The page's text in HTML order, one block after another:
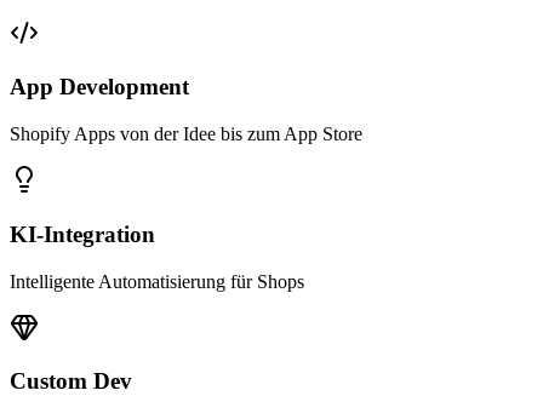
App Development
Shopify Apps von der Idee bis zum App Store
KI-Integration
Intelligente Automatisierung für Shops
Custom Dev